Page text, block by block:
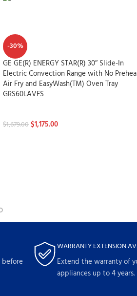
-30%
GE GE(R) ENERGY STAR(R) 30″ Slide-In
Electric Convection Range with No
Air Fry and EasyWash(TM) Oven Tray
GRS60LAVFS
$1,679.00$1,175.00
WARRANTY EXTENSION
Extend the warranty of
appliances up to 4 years.